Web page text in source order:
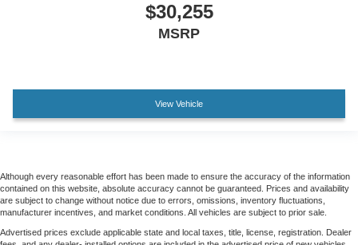
Wheels: 20" Bright Machined Aluminum
Variably intermittent wipers
$30,255
MSRP
View Vehicle
Although every reasonable effort has been made to ensure the accuracy of the information
contained on this website, absolute accuracy cannot be guaranteed. Prices and availability
are subject to change without notice due to errors, omissions, inventory fluctuations,
manufacturer incentives, and market conditions. All vehicles are subject to prior sale.
Advertised prices exclude applicable state and local taxes, title, license, registration. Dealer